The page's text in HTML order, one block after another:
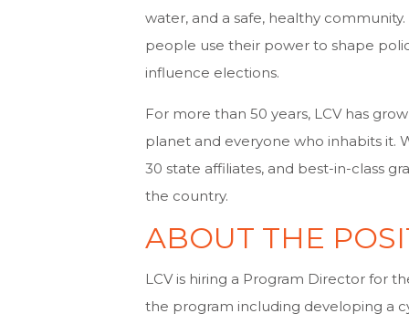
water, and a safe, healthy
people use their power to shape
influence elections.
For more than 50 years, LCV has
planet and everyone who inhabits it.
30 state affiliates, and best-in-class
the country.
ABOUT THE
LCV is hiring a Program Director for
the program including developing a